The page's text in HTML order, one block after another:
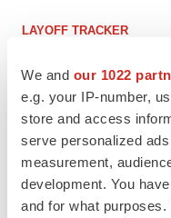
We and our 1022
e.g. your IP-number,
store and access
serve personalized
measurement,
development. You
and for what
LAYOFF TRACKER
CANCER
Replimune to ride wave
to launch advanced
Annalee Armstrong